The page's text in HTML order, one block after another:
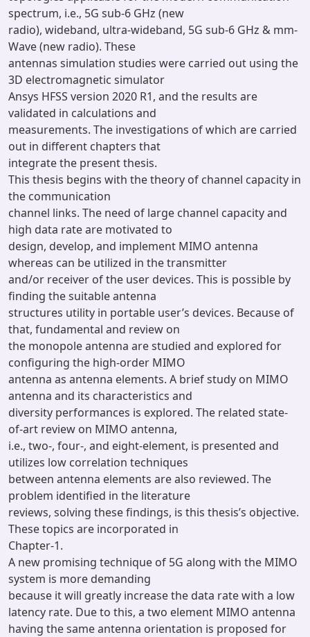
spectrum, i.e., 5G sub-6 GHz (new
radio), wideband, ultra-wideband, 5G sub-6 GHz & mm-
Wave (new radio). These
antennas simulation studies were carried out using the
3D electromagnetic simulator
Ansys HFSS version 2020 R1, and the results are
validated in calculations and
measurements. The investigations of which are carried
out in different chapters that
integrate the present thesis.
This thesis begins with the theory of channel capacity in
the communication
channel links. The need of large channel capacity and
high data rate are motivated to
design, develop, and implement MIMO antenna
whereas can be utilized in the transmitter
and/or receiver of the user devices. This is possible by
finding the suitable antenna
structures utility in portable user’s devices. Because of
that, fundamental and review on
the monopole antenna are studied and explored for
configuring the high-order MIMO
antenna as antenna elements. A brief study on MIMO
antenna and its characteristics and
diversity performances is explored. The related state-
of-art review on MIMO antenna,
i.e., two-, four-, and eight-element, is presented and
utilizes low correlation techniques
between antenna elements are also reviewed. The
problem identified in the literature
reviews, solving these findings, is this thesis’s objective.
These topics are incorporated in
Chapter-1.
A new promising technique of 5G along with the MIMO
system is more demanding
because it will greatly increase the data rate with a low
latency rate. Due to this, a two element MIMO antenna
having the same antenna orientation is proposed for